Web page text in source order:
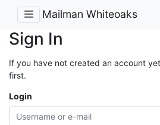
Mailman Whiteoaks
Sign In
If you have not created an account
first.
Login